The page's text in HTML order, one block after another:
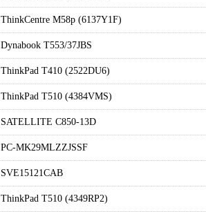
ThinkCentre M58p (6137Y1F)
Dynabook T553/37JBS
ThinkPad T410 (2522DU6)
ThinkPad T510 (4384VMS)
SATELLITE C850-13D
PC-MK29MLZZJSSF
SVE15121CAB
ThinkPad T510 (4349RP2)